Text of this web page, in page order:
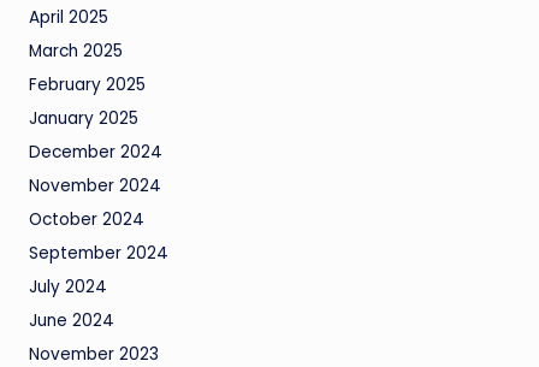
April 2025
March 2025
February 2025
January 2025
December 2024
November 2024
October 2024
September 2024
July 2024
June 2024
November 2023